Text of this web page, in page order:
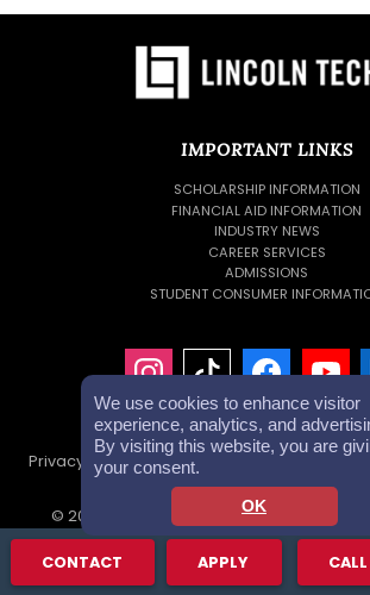
We use cookies to enhance visitor
experience, analytics, and
By visiting this website, you are
your consent.
OK
IMPORTANT LINKS
SCHOLARSHIP INFORMATION
FINANCIAL AID INFORMATION
INDUSTRY NEWS
CAREER SERVICES
ADMISSIONS
STUDENT CONSUMER
Privacy Policy Accessibility Statement
Tech
Investor Relations
© 2026 Lincoln Educational Services. All
Lincoln Technical Institute, Inc. NMLS
Access
CONTACT APPLY CALL